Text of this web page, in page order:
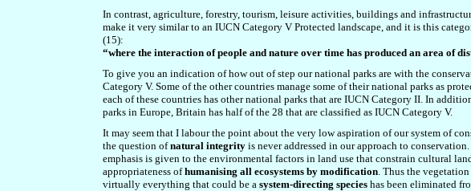
In contrast, agriculture, forestry, tourism, leisure activities, buildings and
make it very similar to an IUCN Category V Protected landscape, and it is this
(15):
“where the interaction of people and nature over time has produced an area of
To give you an indication of how out of step our national parks are with the
Category V. Some of the other countries manage some of their national parks as
each of these countries has other national parks that are IUCN Category II. In
parks in Europe, Britain has half of the 28 that are classified as IUCN Category V.
It may seem that I labour the point about the very low aspiration of our system of
the question ofnatural integrity is never addressed in our approach to
emphasis is given to the environmental factors in land use that constrain cultural
appropriateness ofhumanising all ecosystems by modification . Thus the
virtually everything that could be a system-directing species has been eliminated